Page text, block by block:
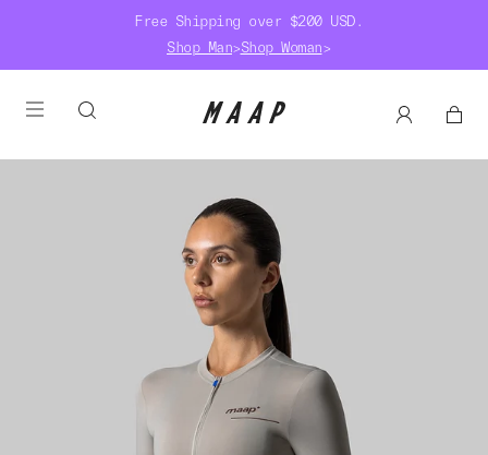
Free Shipping over $200 USD.
Shop Man>Shop Woman>